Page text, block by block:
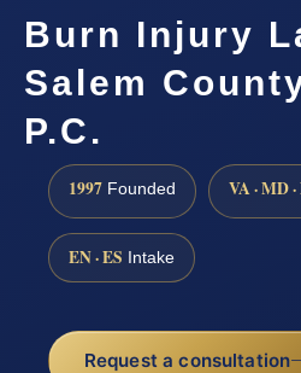
Burn Injury
Salem
P.C.
1997 Founded VA · MD
EN · ES Intake
Request a consultation